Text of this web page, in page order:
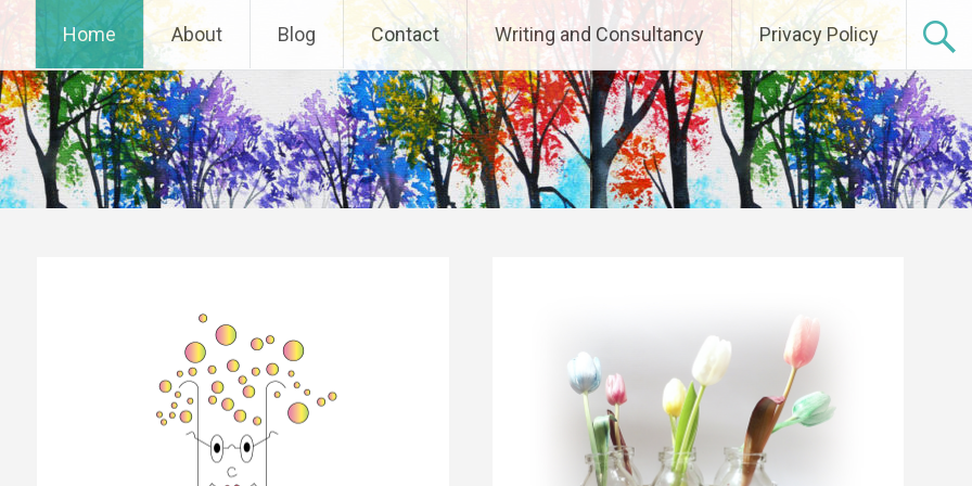
Home About Blog Contact Writing and Consultancy Privacy Policy